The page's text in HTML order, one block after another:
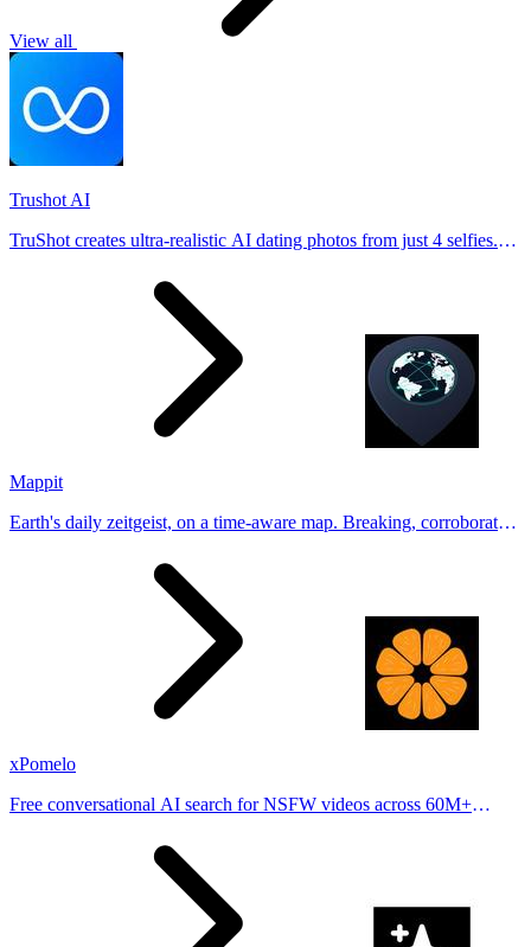
View all
Trushot AI
TruShot creates ultra-realistic AI dating photos from just 4 selfies.
Mappit
Earth's daily zeitgeist, on a time-aware map. Breaking, corroborated
xPomelo
Free conversational AI search for NSFW videos across 60M+